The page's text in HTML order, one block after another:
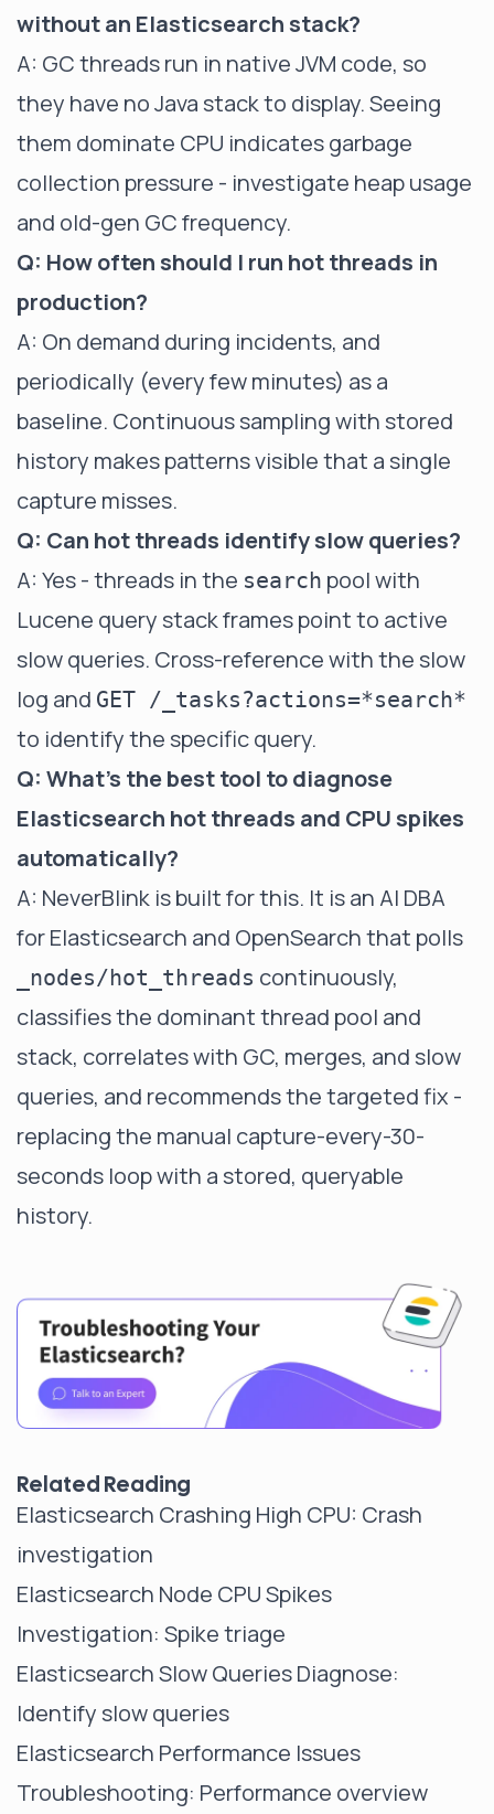
without an Elasticsearch stack?
A: GC threads run in native JVM code, so
they have no Java stack to display. Seeing
them dominate CPU indicates garbage
collection pressure - investigate heap usage
and old-gen GC frequency.
Q: How often should I run hot threads in
production?
A: On demand during incidents, and
periodically (every few minutes) as a
baseline. Continuous sampling with stored
history makes patterns visible that a single
capture misses.
Q: Can hot threads identify slow queries?
A: Yes - threads in the search pool with
Lucene query stack frames point to active
slow queries. Cross-reference with the slow
log and GET /_tasks?actions=*search*
to identify the specific query.
Q: What's the best tool to diagnose
Elasticsearch hot threads and CPU spikes
automatically?
A: NeverBlink is built for this. It is an AI DBA
for Elasticsearch and OpenSearch that polls
_nodes/hot_threads continuously,
classifies the dominant thread pool and
stack, correlates with GC, merges, and slow
queries, and recommends the targeted fix -
replacing the manual capture-every-30-
seconds loop with a stored, queryable
history.
Related Reading
Elasticsearch Crashing High CPU: Crash
investigation
Elasticsearch Node CPU Spikes
Investigation: Spike triage
Elasticsearch Slow Queries Diagnose:
Identify slow queries
Elasticsearch Performance Issues
Troubleshooting: Performance overview